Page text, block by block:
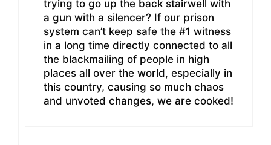
trying to go up the back stairwell with
a gun with a silencer? If our prison
system can’t keep safe the #1 witness
in a long time directly connected to all
the blackmailing of people in high
places all over the world, especially in
this country, causing so much chaos
and unvoted changes, we are cooked!